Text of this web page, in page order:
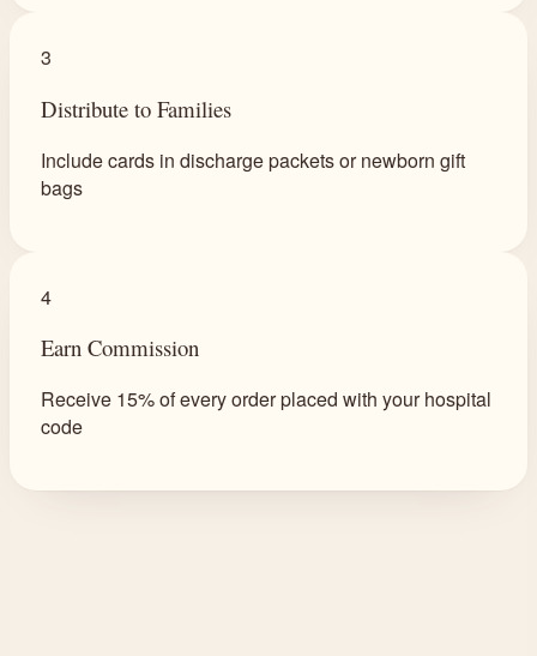
3
Distribute to Families
Include cards in discharge packets or newborn gift
bags
4
Earn Commission
Receive 15% of every order placed with your hospital
code